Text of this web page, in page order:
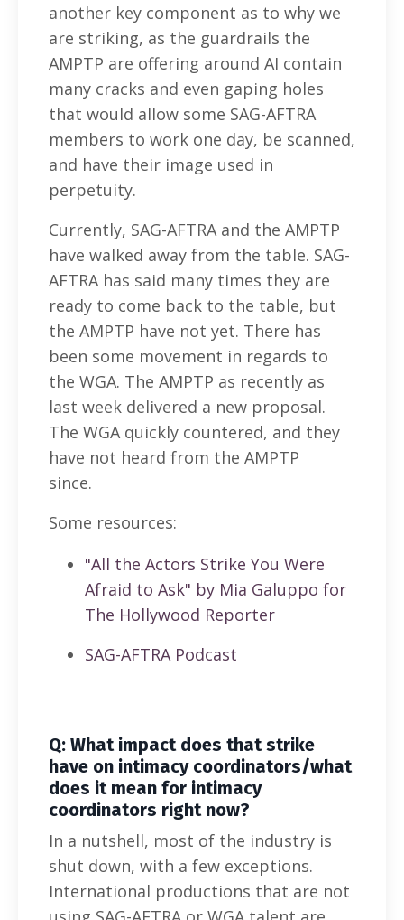
another key component as to why we
are striking, as the guardrails the
AMPTP are offering around AI contain
many cracks and even gaping holes
that would allow some SAG-AFTRA
members to work one day, be scanned,
and have their image used in
perpetuity.
Currently, SAG-AFTRA and the AMPTP
have walked away from the table. SAG-
AFTRA has said many times they are
ready to come back to the table, but
the AMPTP have not yet. There has
been some movement in regards to
the WGA. The AMPTP as recently as
last week delivered a new proposal.
The WGA quickly countered, and they
have not heard from the AMPTP
since.
Some resources:
"All the Actors Strike You Were
Afraid to Ask" by Mia Galuppo for
The Hollywood Reporter
SAG-AFTRA Podcast
Q: What impact does that strike
have on intimacy coordinators/what
does it mean for intimacy
coordinators right now?
In a nutshell, most of the industry is
shut down, with a few exceptions.
International productions that are not